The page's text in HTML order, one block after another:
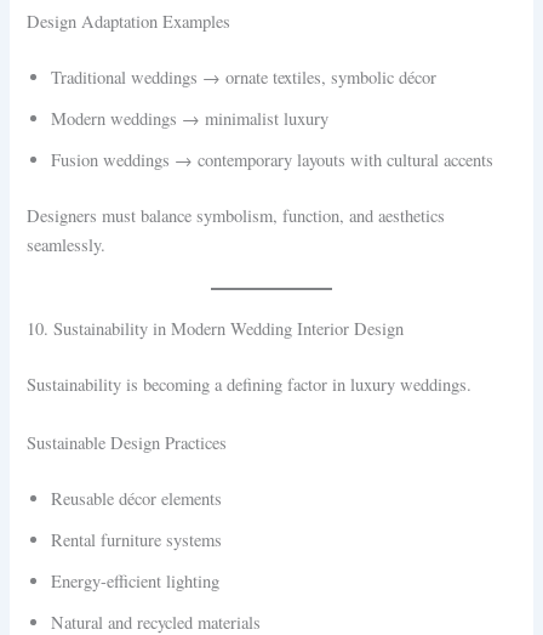
Design Adaptation Examples
Traditional weddings → ornate textiles, symbolic décor
Modern weddings → minimalist luxury
Fusion weddings → contemporary layouts with cultural accents
Designers must balance symbolism, function, and aesthetics
seamlessly.
10. Sustainability in Modern Wedding Interior Design
Sustainability is becoming a defining factor in luxury weddings.
Sustainable Design Practices
Reusable décor elements
Rental furniture systems
Energy-efficient lighting
Natural and recycled materials